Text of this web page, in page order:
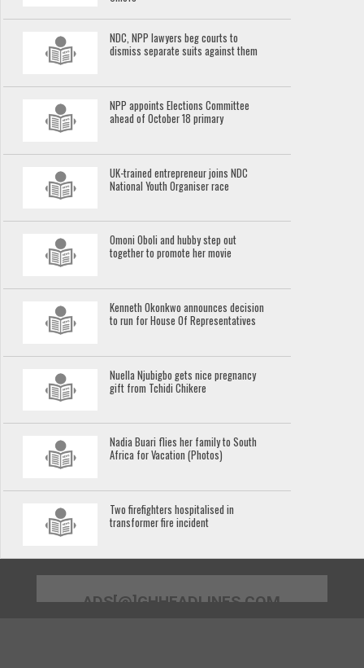
NDC, NPP lawyers beg courts to
dismiss separate suits against them
NPP appoints Elections Committee
ahead of October 18 primary
UK-trained entrepreneur joins NDC
National Youth Organiser race
Omoni Oboli and hubby step out
together to promote her movie
Kenneth Okonkwo announces decision
to run for House Of Representatives
Nuella Njubigbo gets nice pregnancy
gift from Tchidi Chikere
Nadia Buari flies her family to South
Africa for Vacation (Photos)
Two firefighters hospitalised in
transformer fire incident
ADS[@]GHHEADLINES.COM